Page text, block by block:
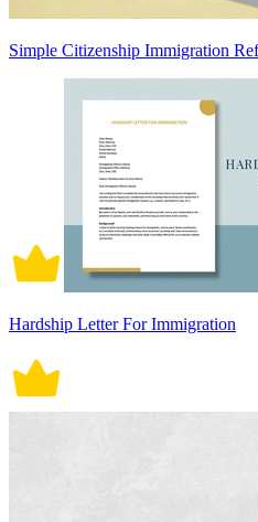
Simple Citizenship Immigration
Hardship Letter For Immigration